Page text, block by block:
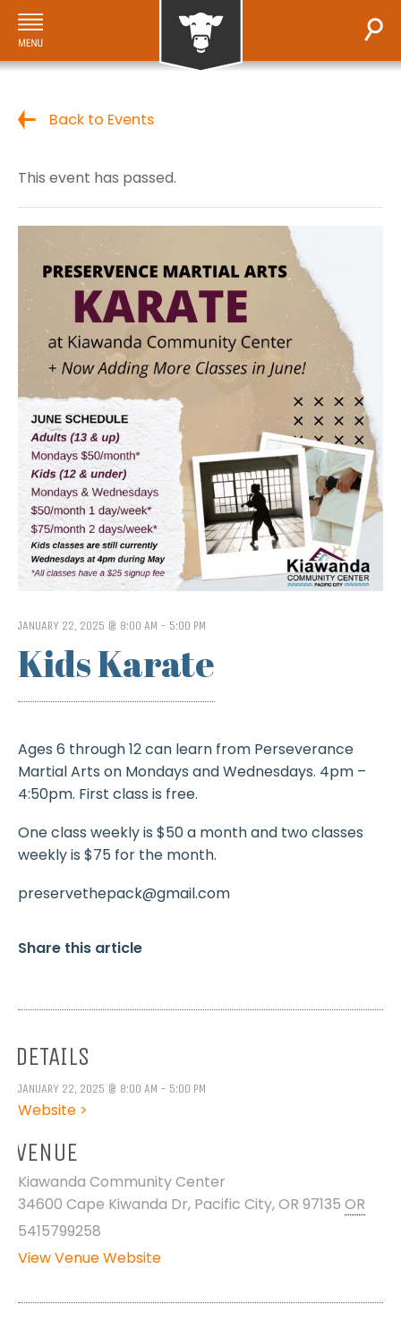
Back to Events
This event has passed.
JANUARY 22, 2025 @ 8:00 AM - 5:00 PM
Kids Karate
Ages 6 through 12 can learn from Perseverance
Martial Arts on Mondays and Wednesdays. 4pm –
4:50pm. First class is free.
One class weekly is $50 a month and two classes
weekly is $75 for the month.
preservethepack@gmail.com
Share this article
DETAILS
JANUARY 22, 2025 @ 8:00 AM - 5:00 PM
Website >
VENUE
Kiawanda Community Center
34600 Cape Kiwanda Dr, Pacific City, OR 97135 OR
5415799258
View Venue Website